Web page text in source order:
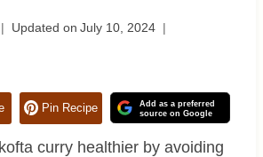
Updated on July 10, 2024
Pin Recipe
Add as a preferred
source on Google
curry healthier by avoiding